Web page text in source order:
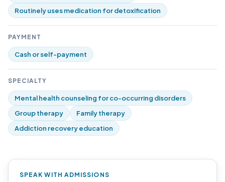
Routinely uses medication for detoxification
PAYMENT
Cash or self-payment
SPECIALTY
Mental health counseling for co-occurring disorders
Group therapy
Family therapy
Addiction recovery education
SPEAK WITH ADMISSIONS